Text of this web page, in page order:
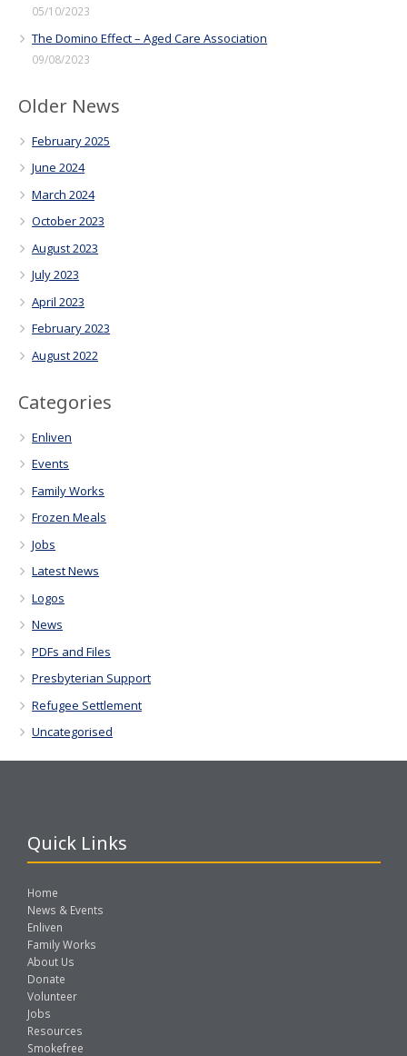
05/10/2023
The Domino Effect – Aged Care Association
09/08/2023
Older News
February 2025
June 2024
March 2024
October 2023
August 2023
July 2023
April 2023
February 2023
August 2022
Categories
Enliven
Events
Family Works
Frozen Meals
Jobs
Latest News
Logos
News
PDFs and Files
Presbyterian Support
Refugee Settlement
Uncategorised
Quick Links
Home
News & Events
Enliven
Family Works
About Us
Donate
Volunteer
Jobs
Resources
Smokefree